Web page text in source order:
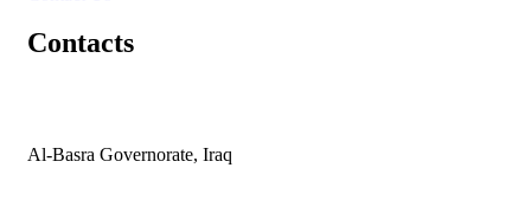
Contacts
Al-Basra Governorate, Iraq